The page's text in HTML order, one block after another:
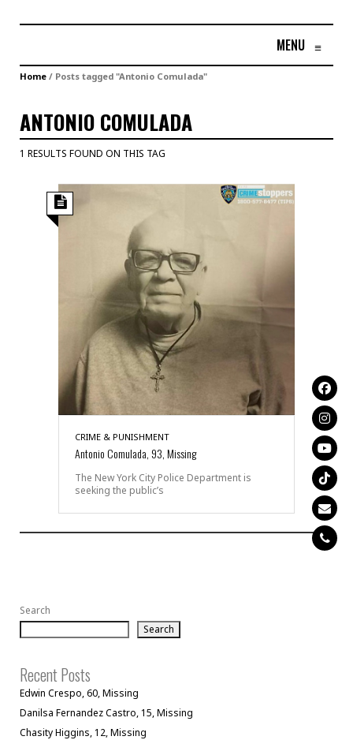
MENU ≡
Home / Posts tagged "Antonio Comulada"
ANTONIO COMULADA
1 RESULTS FOUND ON THIS TAG
CRIME & PUNISHMENT
Antonio Comulada, 93, Missing
The New York City Police Department is
seeking the public’s
Search
Search
Recent Posts
Edwin Crespo, 60, Missing
Danilsa Fernandez Castro, 15, Missing
Chasity Higgins, 12, Missing